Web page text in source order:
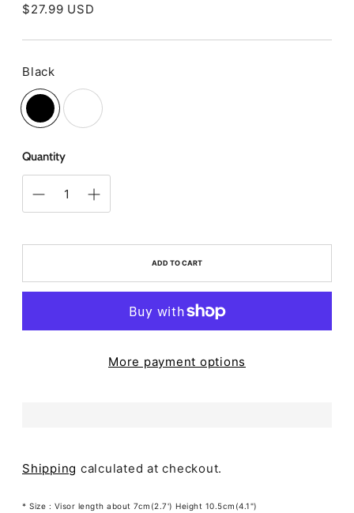
$27.99 USD
Regular
Color
Black
Quantity
ADD TO CART
More payment options
Shipping calculated at checkout.
* Size : Visor length about 7cm(2.7') Height 10.5cm(4.1")